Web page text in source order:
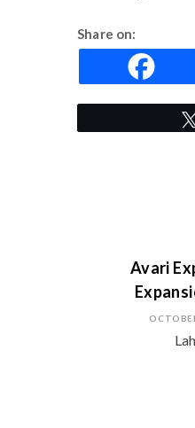
Share on:
Avari